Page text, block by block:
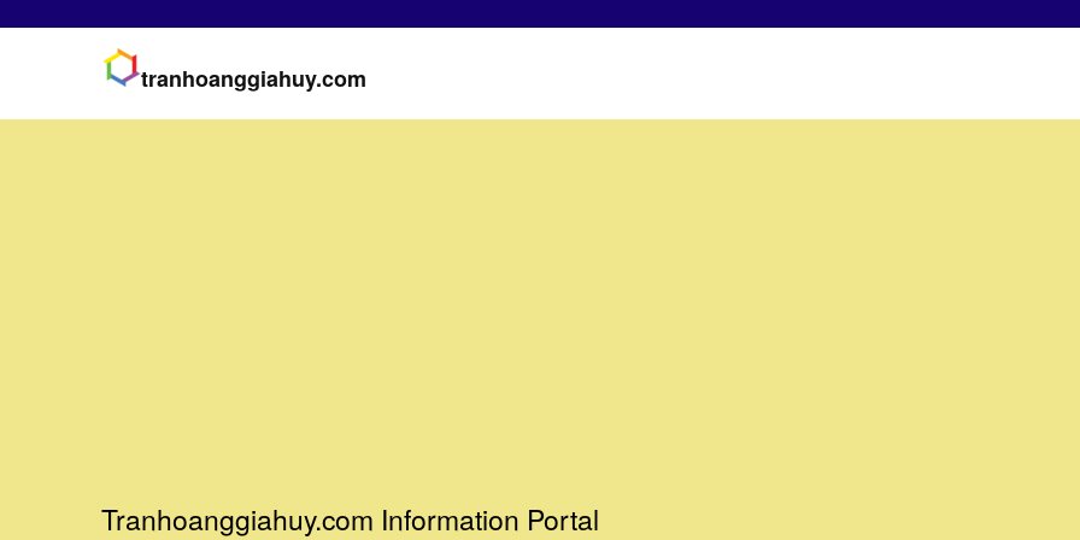
tranhoanggiahuy.com
Tranhoanggiahuy.com Information Portal